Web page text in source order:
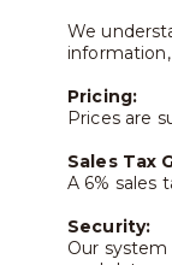
We
Pricing:
Prices are
Sales Tax
A 6% sales
Security:
Our